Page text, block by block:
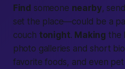
Find someone nearby,
set the place—could be a
couch tonight. Making the
photo galleries and short
favorite foods, and even pet